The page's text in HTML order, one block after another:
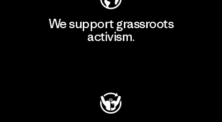
We support grassroots
activism.